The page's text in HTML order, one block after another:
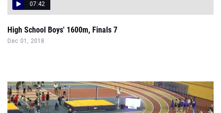
07:42
High School Boys' 1600m, Finals 7
Dec 01, 2018